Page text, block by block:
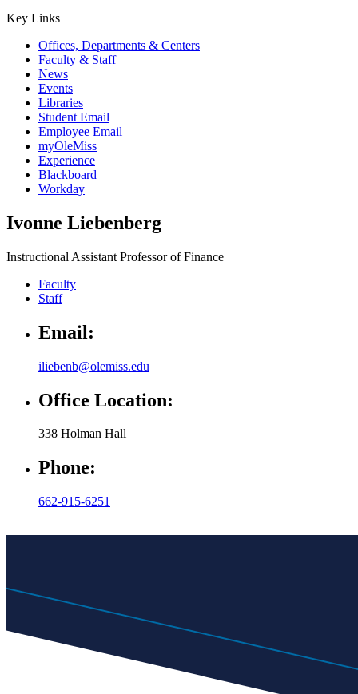
Key Links
Offices, Departments & Centers
Faculty & Staff
News
Events
Libraries
Student Email
Employee Email
myOleMiss
Experience
Blackboard
Workday
Ivonne Liebenberg
Instructional Assistant Professor of Finance
Faculty
Staff
Email:
iliebenb@olemiss.edu
Office Location:
338 Holman Hall
Phone:
662-915-6251